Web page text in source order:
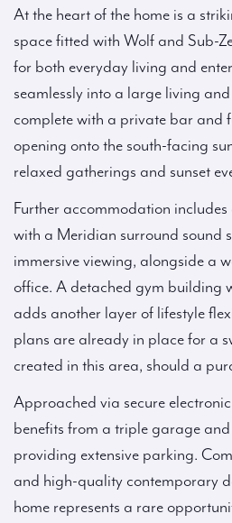
At the heart of the home is a
space fitted with Wolf and Sub-
for both everyday living and
seamlessly into a large living
complete with a private bar and
opening onto the south-facing
relaxed gatherings and sunset
Further accommodation
with a Meridian surround sound
immersive viewing, alongside a
office. A detached gym building
adds another layer of lifestyle
plans are already in place for a
created in this area, should a
Approached via secure
benefits from a triple garage
providing extensive parking.
and high-quality contemporary
home represents a rare